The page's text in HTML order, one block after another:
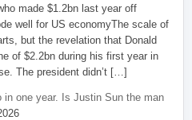
made $1.2bn last year off
well for US economyThe scale of
but the revelation that Donald
of $2.2bn during his first year in
The president didn’t […]
in one year. Is Justin Sun the man